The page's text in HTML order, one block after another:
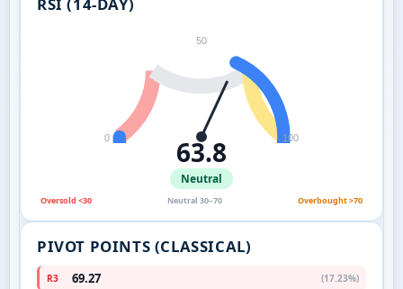
0
50
100
63.8
Neutral
Oversold <30 Neutral 30–70 Overbought >70
PIVOT POINTS (CLASSICAL)
R3 69.27
(17.23%)